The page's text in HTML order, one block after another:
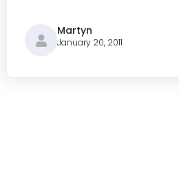
Martyn
January 20, 2011